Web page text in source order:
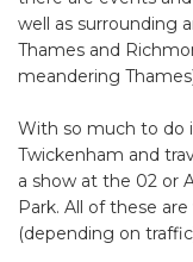
well as surrounding
Thames and
meandering
With so much to do
Twickenham and
a show at the 02 or
Park. All of these
(depending on